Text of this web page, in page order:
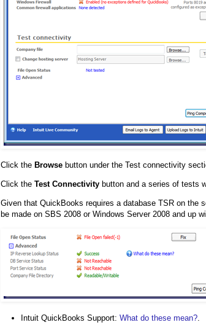
Click the Browse button under the Test connectivity
Click the Test Connectivity button and a series of tests
Given that QuickBooks requires a database TSR on the
be made on SBS 2008 or Windows Server 2008 and up
Intuit QuickBooks Support: What do these mean?